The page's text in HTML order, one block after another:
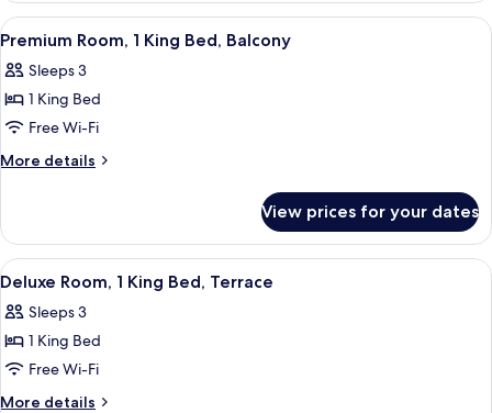
King
Bed
View
all
photos
for
Premium
Room,
Bed,
Balcony
Bathroom | Shower, rainfall
2
Premium Room, 1 King Bed, Balcony
Sleeps 3
1 King Bed
Free Wi-Fi
More details
More
Room,
King
Balcony
View prices for your dates
View
all
photos
for
Deluxe
Room,
Bathroom | Shower, rainfall
2
Deluxe Room, 1 King Bed, Terrace
Sleeps 3
1 King Bed
Free Wi-Fi
More details
More